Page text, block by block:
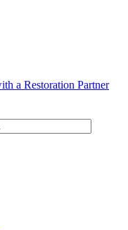
a Restoration Partner